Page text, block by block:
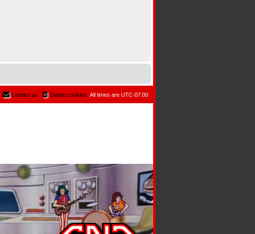
All times are UTC-07:00
Delete cookies
Contact us